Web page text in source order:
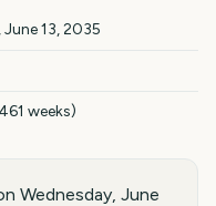
details
13, 2035
weeks)
Wednesday, June